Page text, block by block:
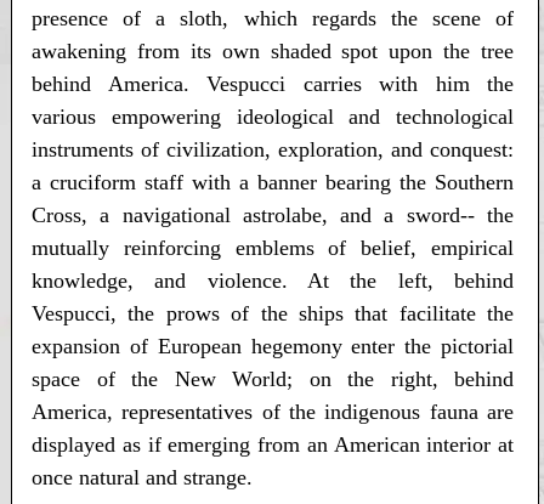
presence of a sloth, which regards the scene of
awakening from its own shaded spot upon the tree
behind America. Vespucci carries with him the
various empowering ideological and technological
instruments of civilization, exploration, and conquest:
a cruciform staff with a banner bearing the Southern
Cross, a navigational astrolabe, and a sword-- the
mutually reinforcing emblems of belief, empirical
knowledge, and violence. At the left, behind
Vespucci, the prows of the ships that facilitate the
expansion of European hegemony enter the pictorial
space of the New World; on the right, behind
America, representatives of the indigenous fauna are
displayed as if emerging from an American interior at
once natural and strange.